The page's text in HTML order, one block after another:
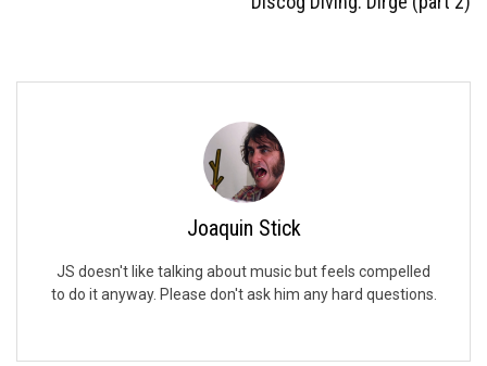
Joaquin Stick
JS doesn't like talking about music but feels compelled
to do it anyway. Please don't ask him any hard questions.